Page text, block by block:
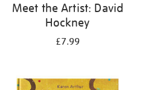
Meet the Artist: David
Hockney
£7.99